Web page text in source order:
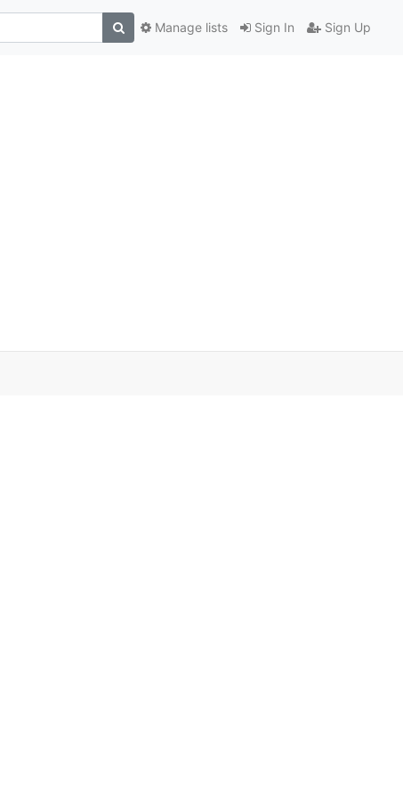
Sign In Sign Up
Manage lists